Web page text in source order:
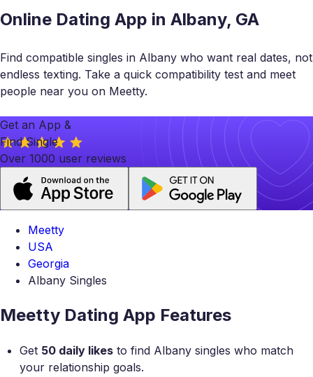
Online Dating App in Albany, GA
Find compatible singles in Albany who want real dates, not
endless texting. Take a quick compatibility test and meet
people near you on Meetty.
Get an App &
Find Single
Over 1000 user reviews
Meetty
USA
Georgia
Albany Singles
Meetty Dating App Features
Get 50 daily likes to find Albany singles who match
your relationship goals.